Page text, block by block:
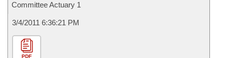
Committee Actuary 1
3/4/2011 6:36:21 PM
PDF